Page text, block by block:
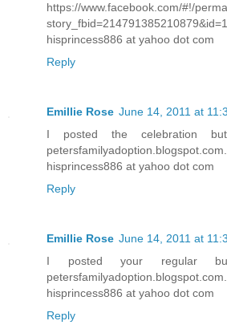
https://www.facebook.com/#!/
hisprincess886 at yahoo dot com
Reply
Emillie Rose June 14, 2011 at
I posted the celebration
petersfamilyadoption.blogspot.com.
hisprincess886 at yahoo dot com
Reply
Emillie Rose June 14, 2011 at
I posted your regular
petersfamilyadoption.blogspot.com.
hisprincess886 at yahoo dot com
Reply